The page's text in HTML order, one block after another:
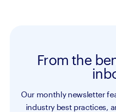
From the
Our monthly newsletter
industry best practices,